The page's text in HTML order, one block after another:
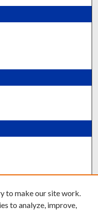
to make our site work.
to analyze, improve,